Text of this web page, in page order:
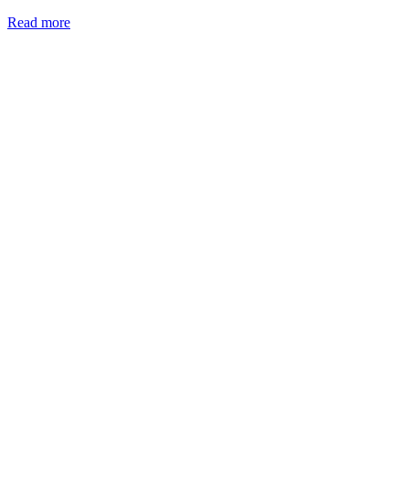
Read more